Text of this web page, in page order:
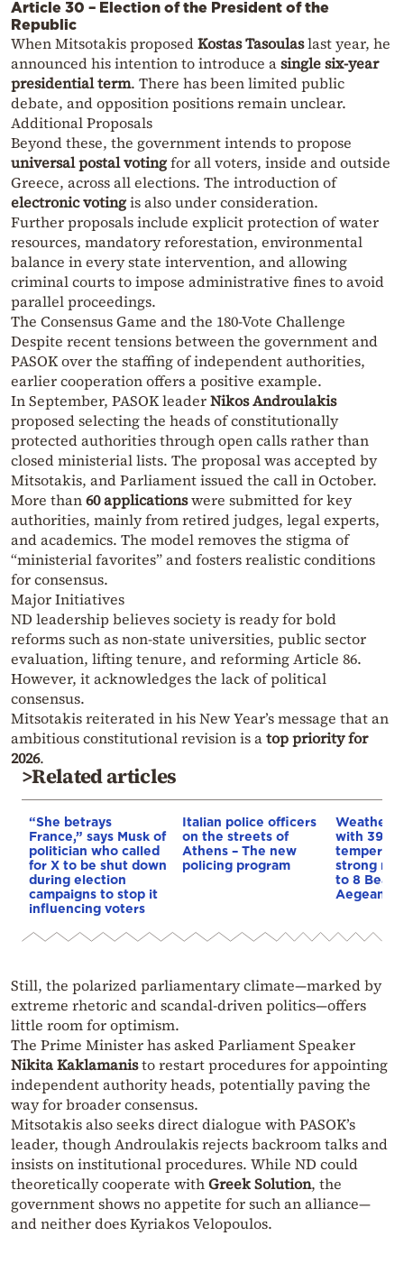
Article 30 – Election of the President of the
Republic
When Mitsotakis proposedKostas Tasoulaslast year, he
announced his intention to introduce asingle six-year
presidential term. There has been limited public
debate, and opposition positions remain unclear.
Additional Proposals
Beyond these, the government intends to propose
universal postal votingfor all voters, inside and outside
Greece, across all elections. The introduction of
electronic votingis also under consideration.
Further proposals include explicit protection of water
resources, mandatory reforestation, environmental
balance in every state intervention, and allowing
criminal courts to impose administrative fines to avoid
parallel proceedings.
The Consensus Game and the 180-Vote Challenge
Despite recent tensions between the government and
PASOK over the staffing of independent authorities,
earlier cooperation offers a positive example.
In September, PASOK leaderNikos Androulakis
proposed selecting the heads of constitutionally
protected authorities through open calls rather than
closed ministerial lists. The proposal was accepted by
Mitsotakis, and Parliament issued the call in October.
More than60 applicationswere submitted for key
authorities, mainly from retired judges, legal experts,
and academics. The model removes the stigma of
“ministerial favorites” and fosters realistic conditions
for consensus.
Major Initiatives
ND leadership believes society is ready for bold
reforms such as non-state universities, public sector
evaluation, lifting tenure, and reforming Article 86.
However, it acknowledges the lack of political
consensus.
Mitsotakis reiterated in his New Year’s message that an
ambitious constitutional revision is atop priority for
2026.
>Related articles
“She betrays
France,” says Musk of
politician who called
for X to be shut down
during election
campaigns to stop it
influencing voters
Italian police officers
on the streets of
Athens – The new
policing program
Weather:
with 39-
strong
to 8
Aegean
Still, the polarized parliamentary climate—marked by
extreme rhetoric and scandal-driven politics—offers
little room for optimism.
The Prime Minister has asked Parliament Speaker
Nikita Kaklamanisto restart procedures for appointing
independent authority heads, potentially paving the
way for broader consensus.
Mitsotakis also seeks direct dialogue with PASOK’s
leader, though Androulakis rejects backroom talks and
insists on institutional procedures. While ND could
theoretically cooperate withGreek Solution, the
government shows no appetite for such an alliance—
and neither does Kyriakos Velopoulos.